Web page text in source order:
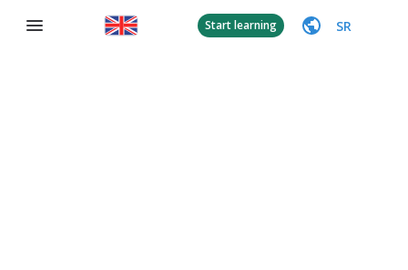
Start learning SR